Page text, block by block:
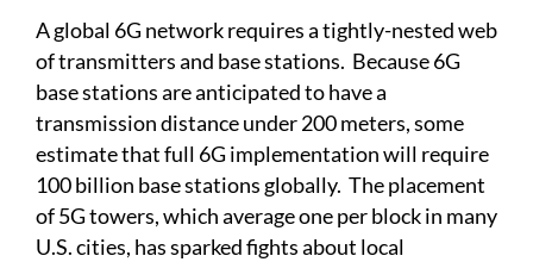
A global 6G network requires a tightly-nested web
of transmitters and base stations. Because 6G
base stations are anticipated to have a
transmission distance under 200 meters, some
estimate that full 6G implementation will require
100 billion base stations globally. The placement
of 5G towers, which average one per block in many
U.S. cities, has sparked fights about local